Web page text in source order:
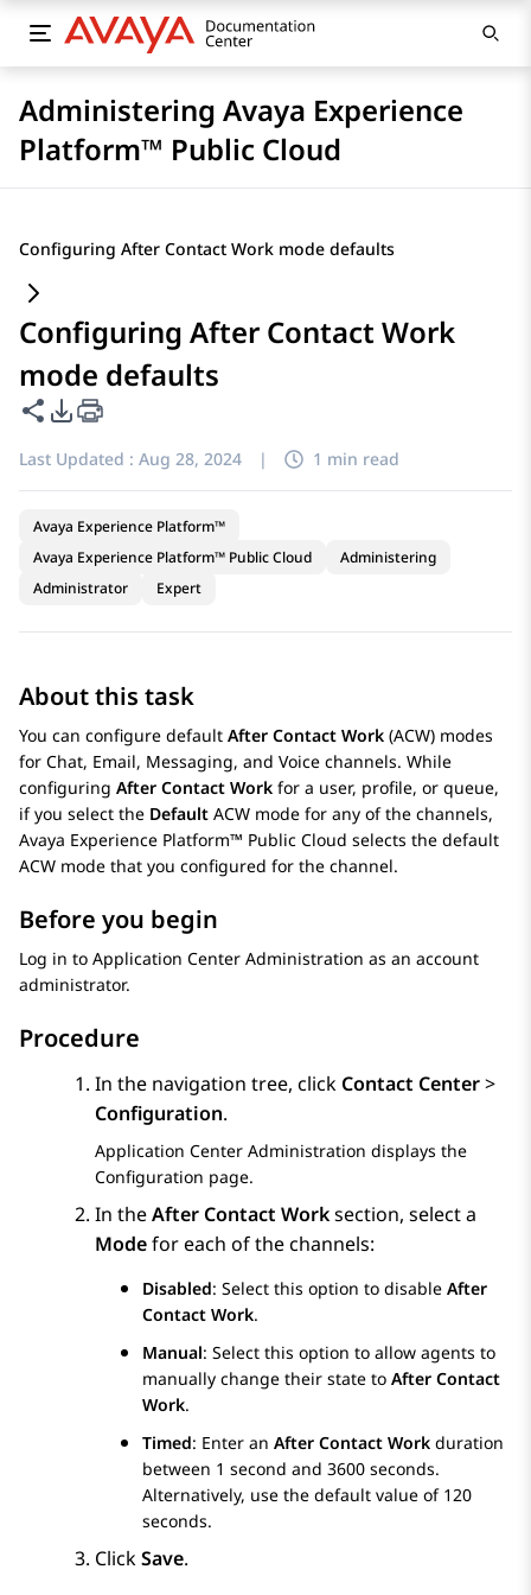
Administering Avaya Experience
Platform™ Public Cloud
Configuring After Contact Work mode defaults
Configuring After Contact Work
mode defaults
Share this page
PDF Export Options
Last Updated : Aug 28, 2024 | 1 min read
Avaya Experience Platform™
Avaya Experience Platform™ Public Cloud
Administering
Administrator
Expert
About this task
You can configure default After Contact Work (ACW) modes
for Chat, Email, Messaging, and Voice channels. While
configuring After Contact Work for a user, profile, or queue,
if you select the Default ACW mode for any of the channels,
Avaya Experience Platform™ Public Cloud selects the default
ACW mode that you configured for the channel.
Before you begin
Log in to Application Center Administration as an account
administrator.
Procedure
In the navigation tree, click Contact Center>
Configuration.
Application Center Administration displays the
Configuration page.
In theAfter Contact Worksection, select a
Modefor each of the channels:
Disabled: Select this option to disable After
Contact Work.
Manual: Select this option to allow agents to
manually change their state to After Contact
Work.
Timed: Enter an After Contact Work duration
between 1 second and 3600 seconds.
Alternatively, use the default value of 120
seconds.
ClickSave.